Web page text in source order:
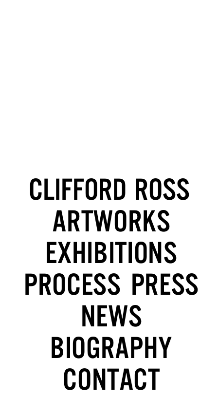
CLIFFORD ROSS
ARTWORKS
EXHIBITIONS
PROCESS PRESS
NEWS
BIOGRAPHY
CONTACT